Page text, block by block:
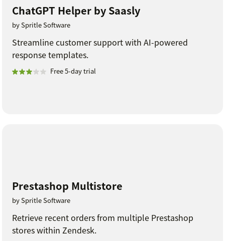
ChatGPT Helper by Saasly
by Spritle Software
Streamline customer support with AI-powered
response templates.
Free 5-day trial
Prestashop Multistore
by Spritle Software
Retrieve recent orders from multiple Prestashop
stores within Zendesk.